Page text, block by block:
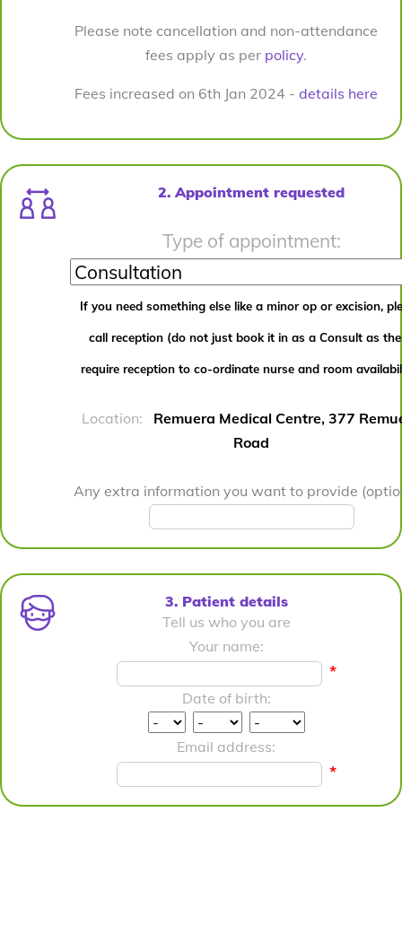
Please note cancellation and non-attendance
fees apply as per policy.
Fees increased on 6th Jan 2024 - details here
2. Appointment requested
Type of appointment:
If you need something else like a minor op or excision,
call reception (do not just book it in as a Consult as
require reception to co-ordinate nurse and room
Location: Remuera Medical Centre, 377
Road
Any extra information you want to provide
3. Patient details
Tell us who you are
Your name:
*
Date of birth:
Email address:
*